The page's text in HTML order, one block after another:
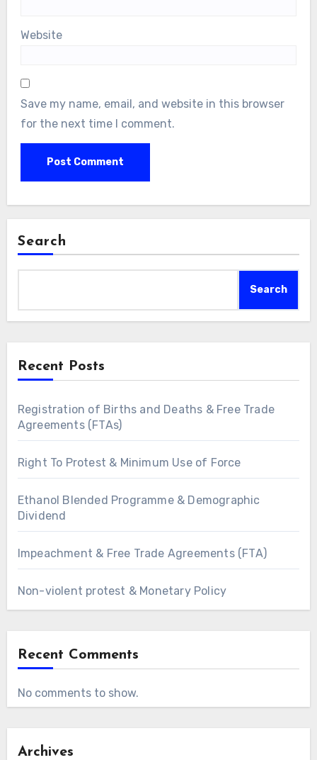
Website
Save my name, email, and website in this browser
for the next time I comment.
Search
Search
Recent Posts
Registration of Births and Deaths & Free Trade
Agreements (FTAs)
Right To Protest & Minimum Use of Force
Ethanol Blended Programme & Demographic
Dividend
Impeachment & Free Trade Agreements (FTA)
Non-violent protest & Monetary Policy
Recent Comments
No comments to show.
Archives